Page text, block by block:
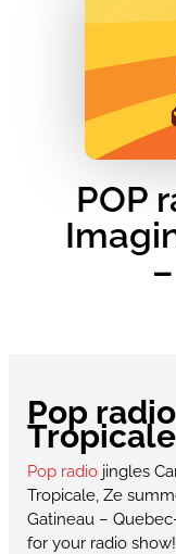
POP
Pop
Pop radio jingles
Tropicale, Ze
Gatineau –
for your radio show!